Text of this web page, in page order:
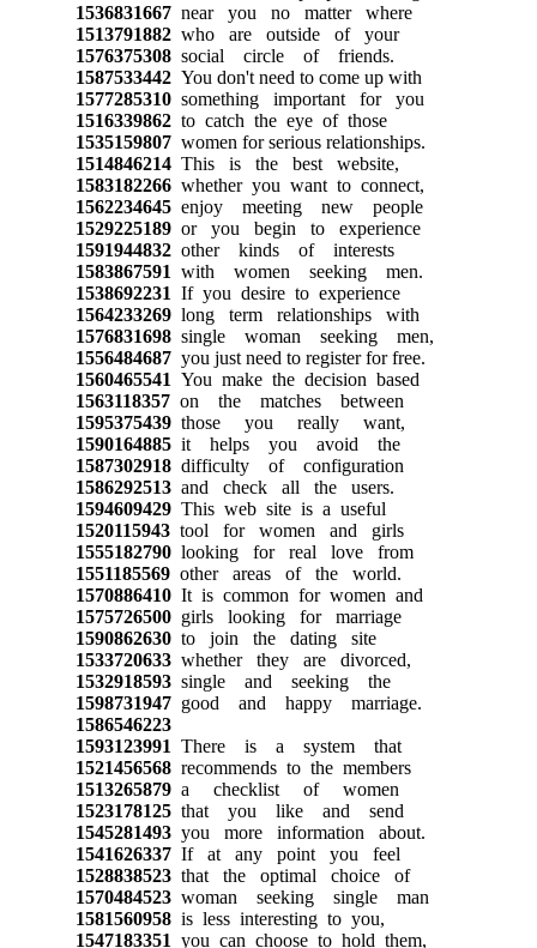
1536831667near you no matter where
1513791882who are outside of your
1576375308social circle of friends.
1587533442You don't need to come up with
1577285310something important for you
1516339862to catch the eye of those
1535159807women for serious relationships.
1514846214This is the best website,
1583182266whether you want to connect,
1562234645enjoy meeting new people
1529225189or you begin to experience
1591944832other kinds of interests
1583867591 with women seeking men.
1538692231 If you desire to experience
1564233269long term relationships with
1576831698single woman seeking men,
1556484687you just need to register for free.
1560465541 You make the decision based
1563118357on the matches between
1595375439those you really want,
1590164885it helps you avoid the
1587302918difficulty of configuration
1586292513and check all the users.
1594609429This web site is a useful
1520115943tool for women and girls
1555182790looking for real love from
1551185569other areas of the world.
1570886410It is common for women and
1575726500girls looking for marriage
1590862630to join the dating site
1533720633whether they are divorced,
1532918593single and seeking the
1598731947good and happy marriage.
1586546223
1593123991 There is a system that
1521456568recommends to the members
1513265879a checklist of women
1523178125that you like and send
1545281493you more information about.
1541626337If at any point you feel
1528838523that the optimal choice of
1570484523woman seeking single man
1581560958is less interesting to you,
1547183351 you can choose to hold them,